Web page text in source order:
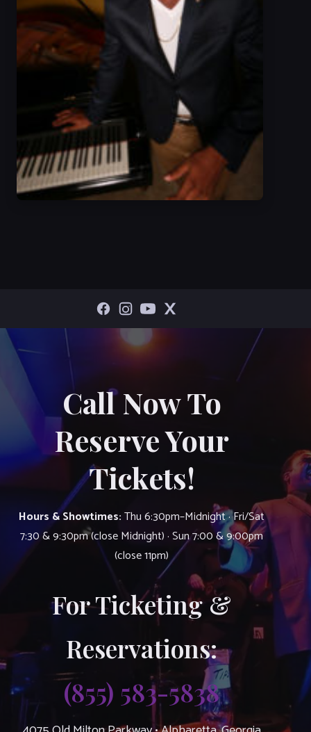
Call Now To
Reserve Your
Tickets!
Hours & Showtimes:Thu 6:30pm–Midnight · Fri/Sat
7:30 & 9:30pm (close Midnight) · Sun 7:00 & 9:00pm
(close 11pm)
For Ticketing &
Reservations:
(855) 583-5838